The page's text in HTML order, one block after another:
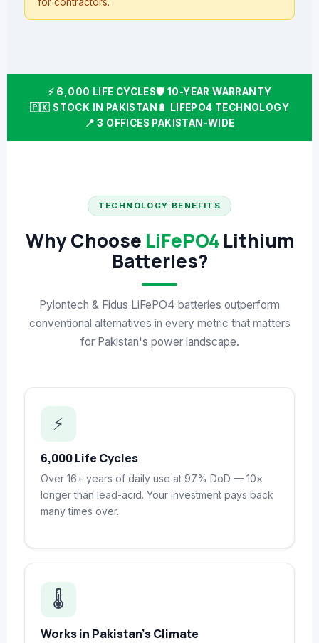
⚡ 6,000 LIFE CYCLES🛡️ 10-YEAR WARRANTY
🇵🇰 STOCK IN PAKISTAN 🔋 LIFEPO4 TECHNOLOGY
📍 3 OFFICES PAKISTAN-WIDE
TECHNOLOGY BENEFITS
Why Choose LiFePO4 Lithium
Batteries?
Pylontech & Fidus LiFePO4 batteries outperform
conventional alternatives in every metric that matters
for Pakistan's power landscape.
⚡
6,000 Life Cycles
Over 16+ years of daily use at 97% DoD — 10×
longer than lead-acid. Your investment pays back
many times over.
🌡️
Works in Pakistan's Climate